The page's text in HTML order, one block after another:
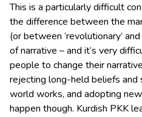
This is a particularly difficult
the difference between the
(or between ‘revolutionary’
of narrative – and it’s very
people to change their
rejecting long-held beliefs
world works, and adopting
happen though. Kurdish PKK